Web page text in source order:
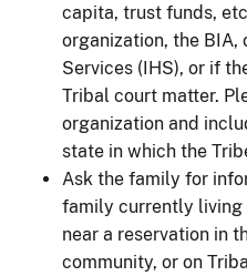
capita, trust funds,
organization, the BIA,
Services (IHS), or if
Tribal court matter.
organization and
state in which the
Ask the family for
family currently living
near a reservation in
community, or on